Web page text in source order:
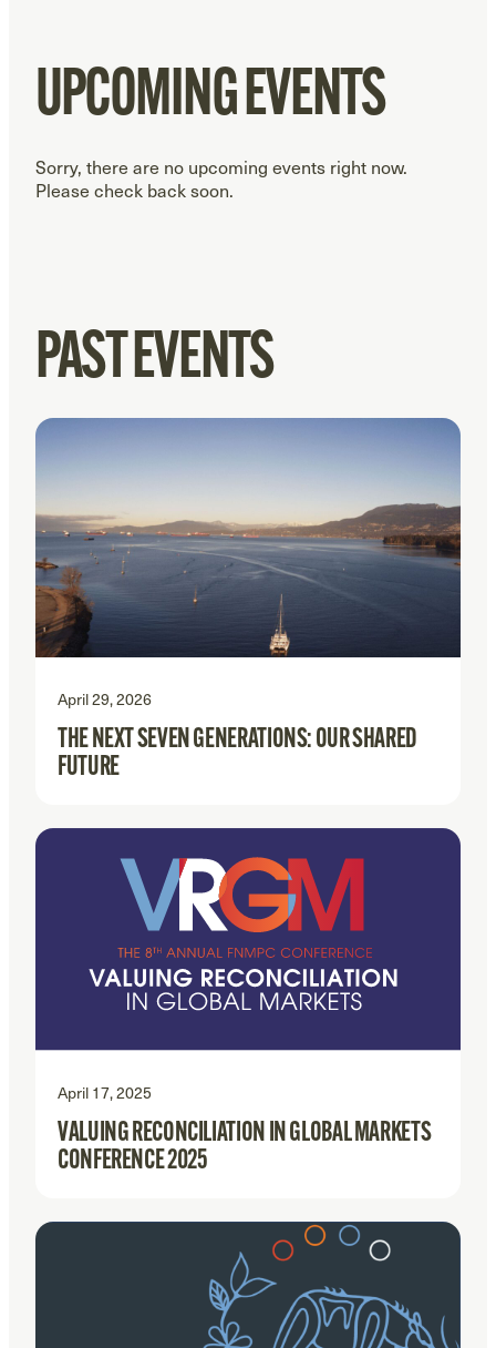
UPCOMING EVENTS
Sorry, there are no upcoming events right now.
Please check back soon.
PAST EVENTS
April 29, 2026
THE NEXT SEVEN GENERATIONS: OUR SHARED
FUTURE
April 17, 2025
VALUING RECONCILIATION IN GLOBAL MARKETS
CONFERENCE 2025